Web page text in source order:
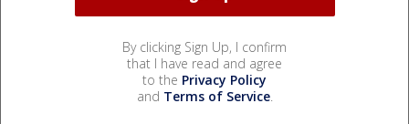
By clicking Sign Up, I confirm
that I have read and agree
to the Privacy Policy
and Terms of Service.